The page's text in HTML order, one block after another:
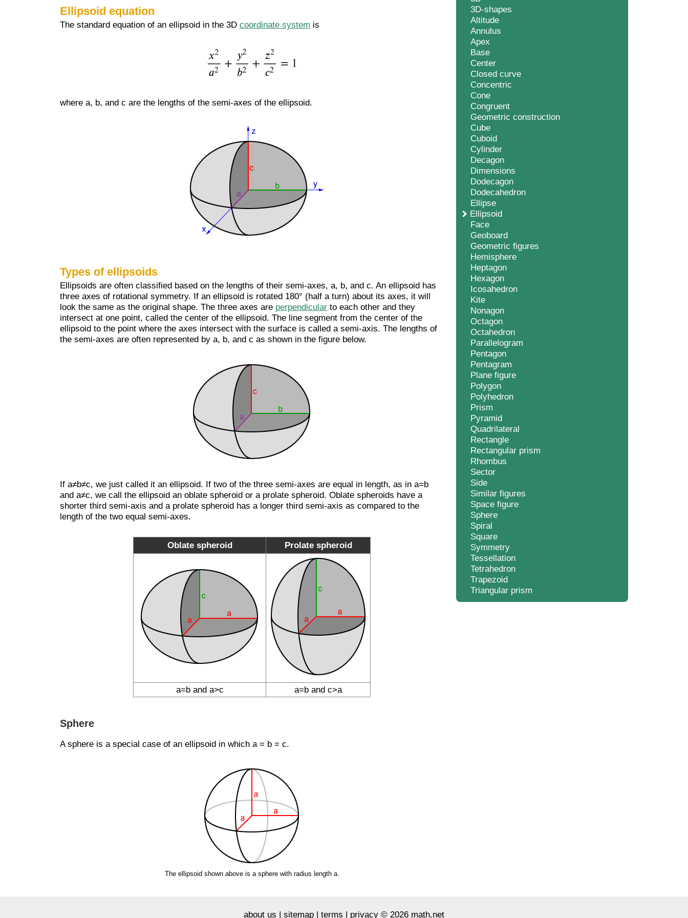
Ellipsoid equation
The standard equation of an ellipsoid in the 3D coordinate system is
where a, b, and c are the lengths of the semi-axes of the ellipsoid.
Types of ellipsoids
Ellipsoids are often classified based on the lengths of their semi-axes, a, b, and c. An ellipsoid has
three axes of rotational symmetry. If an ellipsoid is rotated 180° (half a turn) about its axes, it will
look the same as the original shape. The three axes are perpendicular to each other and they
intersect at one point, called the center of the ellipsoid. The line segment from the center of the
ellipsoid to the point where the axes intersect with the surface is called a semi-axis. The lengths of
the semi-axes are often represented by a, b, and c as shown in the figure below.
If a≠b≠c, we just called it an ellipsoid. If two of the three semi-axes are equal in length, as in a=b
and a≠c, we call the ellipsoid an oblate spheroid or a prolate spheroid. Oblate spheroids have a
shorter third semi-axis and a prolate spheroid has a longer third semi-axis as compared to the
length of the two equal semi-axes.
Oblate spheroid Prolate spheroid
a=b and a>c a=b and c>a
Sphere
A sphere is a special case of an ellipsoid in which a = b = c.
The ellipsoid shown above is a sphere with radius length a.
3D-shapes
Altitude
Annulus
Apex
Base
Center
Closed curve
Concentric
Cone
Congruent
Geometric construction
Cube
Cuboid
Cylinder
Decagon
Dimensions
Dodecagon
Dodecahedron
Ellipse
Ellipsoid
Face
Geoboard
Geometric figures
Hemisphere
Heptagon
Hexagon
Icosahedron
Kite
Nonagon
Octagon
Octahedron
Parallelogram
Pentagon
Pentagram
Plane figure
Polygon
Polyhedron
Prism
Pyramid
Quadrilateral
Rectangle
Rectangular prism
Rhombus
Sector
Side
Similar figures
Space figure
Sphere
Spiral
Square
Symmetry
Tessellation
Tetrahedron
Trapezoid
Triangular prism
about us sitemap terms privacy © 2026 math.net